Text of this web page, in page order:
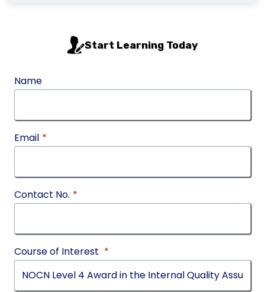
Start Learning Today
Name
Email *
Contact No. *
Course of Interest *